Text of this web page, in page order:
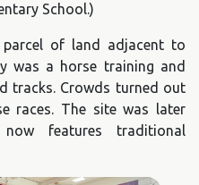
School.)
of land adjacent to
was a horse training and
tracks. Crowds turned out
races. The site was later
features traditional